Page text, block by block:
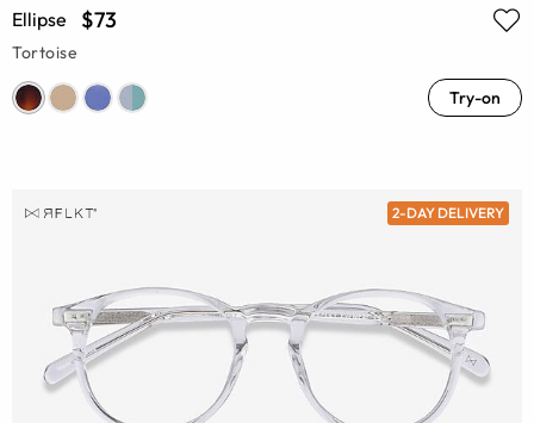
Ellipse $73
Tortoise
Try-on
2-DAY DELIVERY